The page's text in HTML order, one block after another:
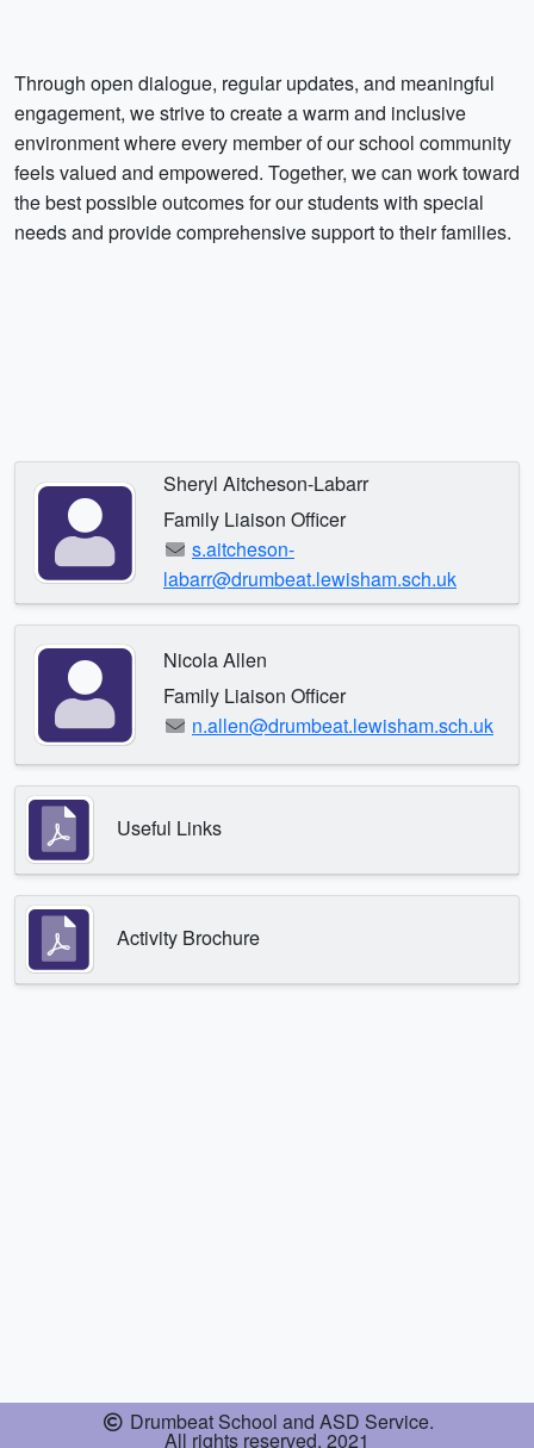
Through open dialogue, regular updates, and meaningful
engagement, we strive to create a warm and inclusive
environment where every member of our school community
feels valued and empowered. Together, we can work toward
the best possible outcomes for our students with special
needs and provide comprehensive support to their families.
Sheryl Aitcheson-Labarr
Family Liaison Officer
s.aitcheson-
labarr@drumbeat.lewisham.sch.uk
Nicola Allen
Family Liaison Officer
n.allen@drumbeat.lewisham.sch.uk
Useful Links
Activity Brochure
Drumbeat School and ASD Service.
All rights reserved. 2021